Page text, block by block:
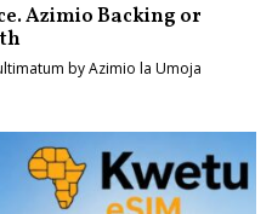
Azimio Backing or
by Azimio la Umoja